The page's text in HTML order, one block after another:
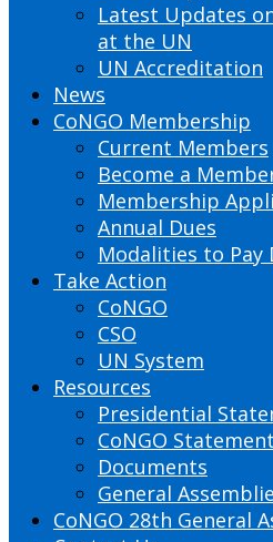
Latest Updates
at the UN
UN Accreditation
News
CoNGO Membership
Current Members
Become a
Membership
Annual Dues
Modalities to Pay
Take Action
CoNGO
CSO
UN System
Resources
Presidential
CoNGO
Documents
General
CoNGO 28th General